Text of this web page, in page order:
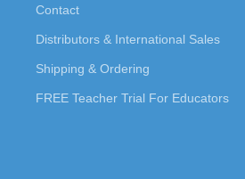
Contact
Distributors & International Sales
Shipping & Ordering
FREE Teacher Trial For Educators